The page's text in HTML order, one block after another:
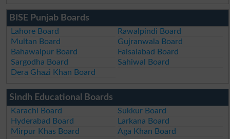
BISE Punjab Boards
Lahore Board
Rawalpindi Board
Multan Board
Gujranwala Board
Bahawalpur Board
Faisalabad Board
Sargodha Board
Sahiwal Board
Dera Ghazi Khan Board
Sindh Educational Boards
Karachi Board
Sukkur Board
Hyderabad Board
Larkana Board
Mirpur Khas Board
Aga Khan Board